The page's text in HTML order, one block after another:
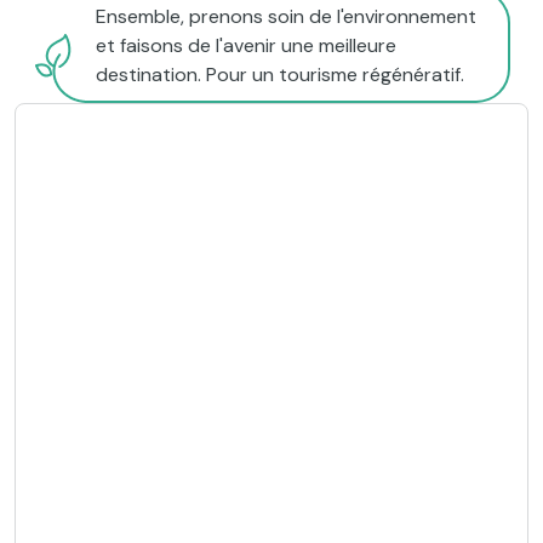
Ensemble, prenons soin de l'environnement
et faisons de l'avenir une meilleure
destination. Pour un tourisme régénératif.